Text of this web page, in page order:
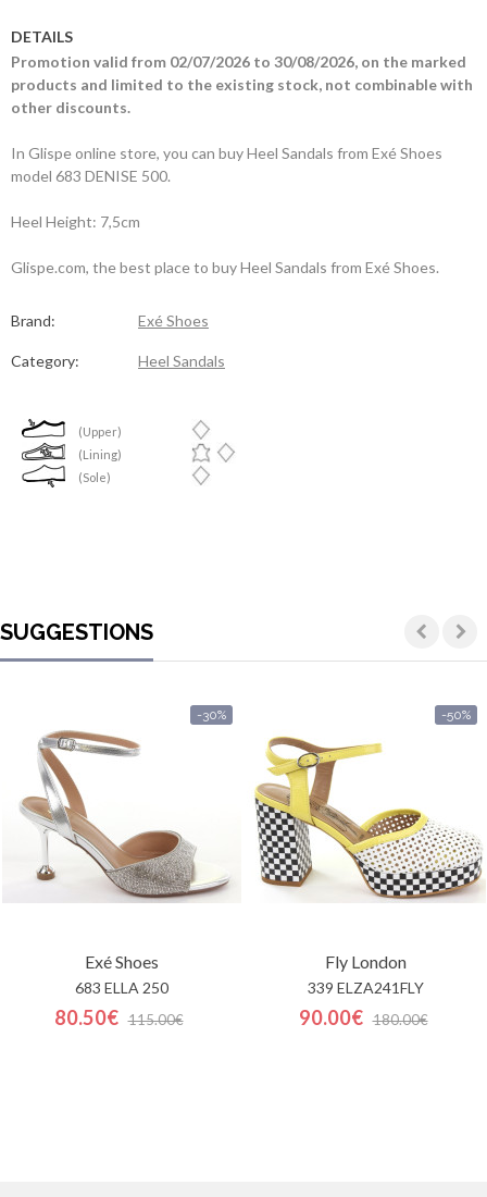
DETAILS
Promotion valid from 02/07/2026 to 30/08/2026, on the marked
products and limited to the existing stock, not combinable with
other discounts.
In Glispe online store, you can buy Heel Sandals from Exé Shoes
model 683 DENISE 500.
Heel Height: 7,5cm
Glispe.com, the best place to buy Heel Sandals from Exé Shoes.
Brand: Exé Shoes
Category: Heel Sandals
(Upper)
(Lining)
(Sole)
SUGGESTIONS
-30%
Exé Shoes
683 ELLA 250
80.50€ 115.00€
-50%
Fly London
339 ELZA241FLY
90.00€ 180.00€